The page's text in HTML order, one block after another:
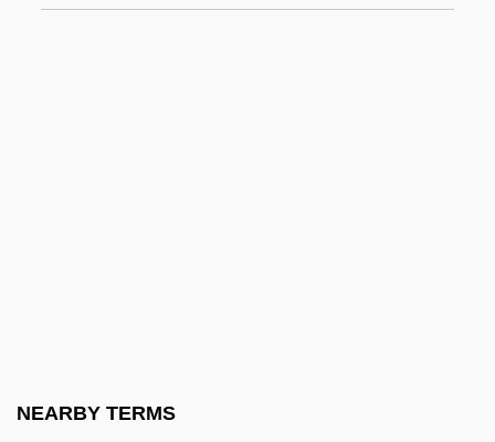
NEARBY TERMS